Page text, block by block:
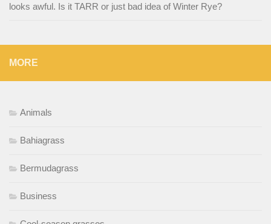
looks awful. Is it TARR or just bad idea of Winter Rye?
MORE
Animals
Bahiagrass
Bermudagrass
Business